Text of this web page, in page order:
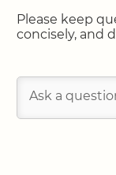
Please keep
concisely, and